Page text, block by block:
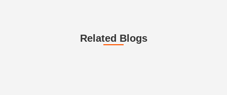
Related Blogs